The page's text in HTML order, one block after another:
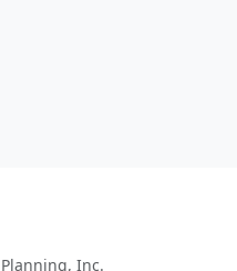
Inc.